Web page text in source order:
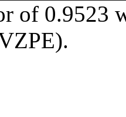
of 0.9523